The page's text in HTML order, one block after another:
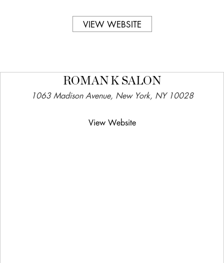
VIEW WEBSITE
ROMAN K SALON
1063 Madison Avenue, New York, NY 10028
View Website